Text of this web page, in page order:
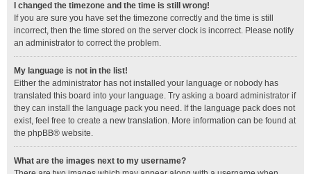
I changed the timezone and the time is still wrong!
If you are sure you have set the timezone correctly and the time is still
incorrect, then the time stored on the server clock is incorrect. Please notify
an administrator to correct the problem.
My language is not in the list!
Either the administrator has not installed your language or nobody has
translated this board into your language. Try asking a board administrator if
they can install the language pack you need. If the language pack does not
exist, feel free to create a new translation. More information can be found at
the phpBB® website.
What are the images next to my username?